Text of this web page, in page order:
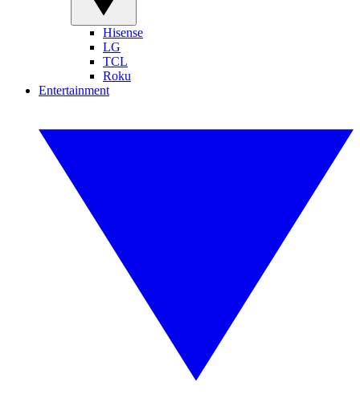
Hisense
LG
TCL
Roku
Entertainment